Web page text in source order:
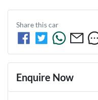
Share thiscar
Enquire Now